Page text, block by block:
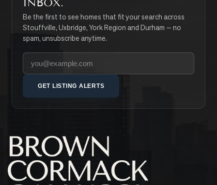
INBOX.
Be the first to see homes that fit your search across
Stouffville, Uxbridge, York Region and Durham — no
spam, unsubscribe anytime.
Your email address
GET LISTING ALERTS